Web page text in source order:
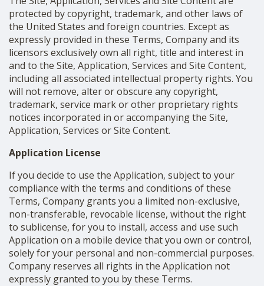
protected by copyright, trademark, and other laws of
the United States and foreign countries. Except as
expressly provided in these Terms, Company and its
licensors exclusively own all right, title and interest in
and to the Site, Application, Services and Site Content,
including all associated intellectual property rights. You
will not remove, alter or obscure any copyright,
trademark, service mark or other proprietary rights
notices incorporated in or accompanying the Site,
Application, Services or Site Content.
Application License
If you decide to use the Application, subject to your
compliance with the terms and conditions of these
Terms, Company grants you a limited non-exclusive,
non-transferable, revocable license, without the right
to sublicense, for you to install, access and use such
Application on a mobile device that you own or control,
solely for your personal and non-commercial purposes.
Company reserves all rights in the Application not
expressly granted to you by these Terms.